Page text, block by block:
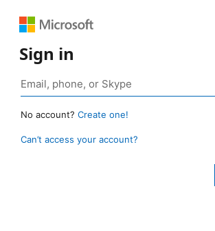
Sign in
No account? Create one!
Can’t access your account?